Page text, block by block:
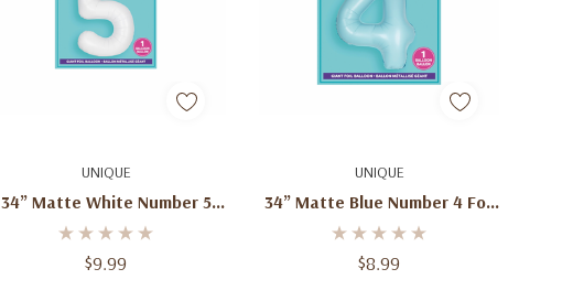
UNIQUE
34” Matte White Number 5
Foil Balloon – 1ct
$9.99
Add To Cart UNIQUE
34” Matte Blue Number 4 Foil
Balloon – 1ct
$8.99
Add To Cart